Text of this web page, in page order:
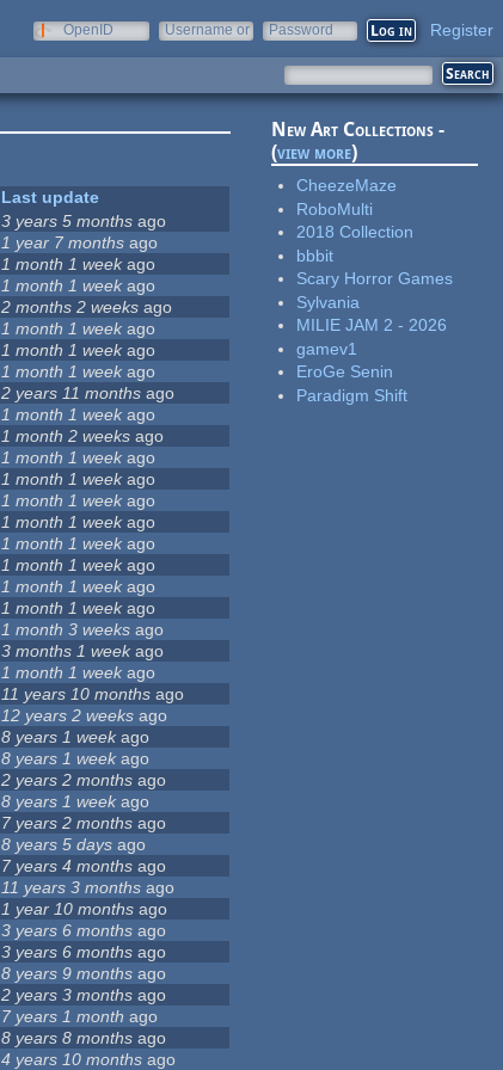
OpenID
Username or
Password Register
Last update
3 years 5 months ago
1 year 7 months ago
1 month 1 weekago
1 month 1 week ago
2 months 2 weeks ago
1 month 1 week ago
1 month 1 weekago
1 month 1 week ago
2 years 11 months ago
1 month 1 week ago
1 month 2 weeks ago
1 month 1 week ago
1 month 1 weekago
1 month 1 week ago
1 month 1 weekago
1 month 1 week ago
1 month 1 weekago
1 month 1 week ago
1 month 1 weekago
1 month 3 weeks ago
3 months 1 weekago
1 month 1 week ago
11 years 10 months ago
12 years 2 weeks ago
8 years 1 weekago
8 years 1 week ago
2 years 2 months ago
8 years 1 week ago
7 years 2 months ago
8 years 5 days ago
7 years 4 months ago
11 years 3 months ago
1 year 10 months ago
3 years 6 months ago
3 years 6 months ago
8 years 9 months ago
2 years 3 months ago
7 years 1 month ago
8 years 8 months ago
4 years 10 months ago
New Art Collections -
(view more)
CheezeMaze
RoboMulti
2018 Collection
bbbit
Scary Horror Games
Sylvania
MILIE JAM 2 - 2026
gamev1
EroGe Senin
Paradigm Shift